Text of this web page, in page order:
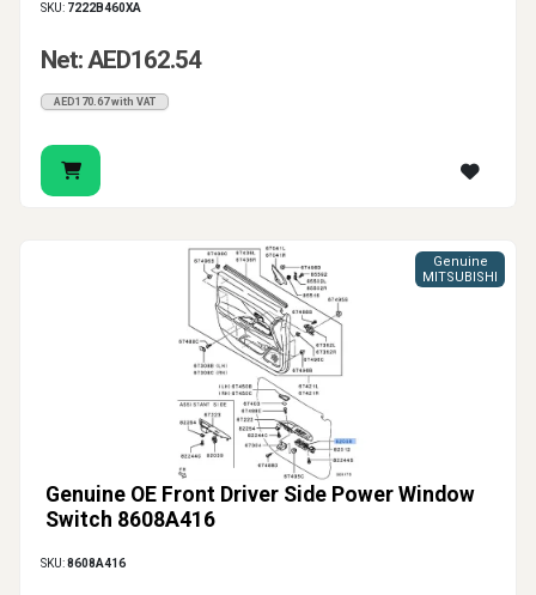
SKU: 7222B460XA
Net: AED162.54
AED170.67 with VAT
Genuine OE Front Driver Side Power Window
Switch 8608A416
Genuine
MITSUBISHI
SKU:8608A416